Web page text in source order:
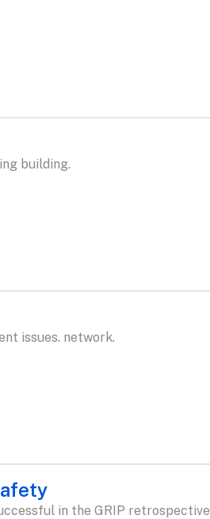
building.
issues. network.
in the GRIP retrospective